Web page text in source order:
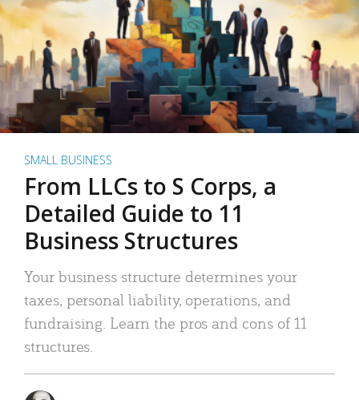
SMALL BUSINESS
From LLCs to S Corps, a
Detailed Guide to 11
Business Structures
Your business structure determines your
taxes, personal liability, operations, and
fundraising. Learn the pros and cons of 11
structures.